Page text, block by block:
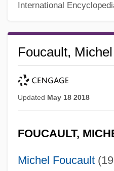
International
Foucault, Michel
Updated May 18 2018
FOUCAULT,
Michel Foucault